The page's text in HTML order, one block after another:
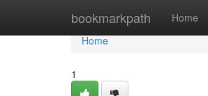
bookmarkpath Home
Home
Home
1